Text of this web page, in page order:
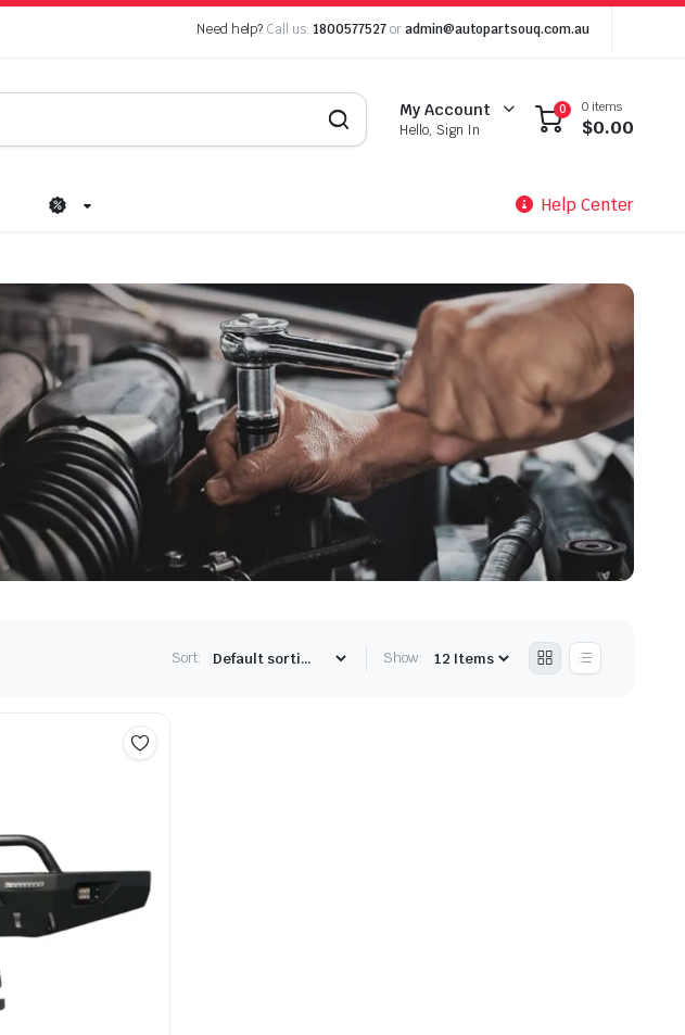
Need help? Call us: 1800577527or admin@autopartsouq.com.au
My Account
Hello, Sign In
0 0 items
$0.00
Help Center
Sort: Show: